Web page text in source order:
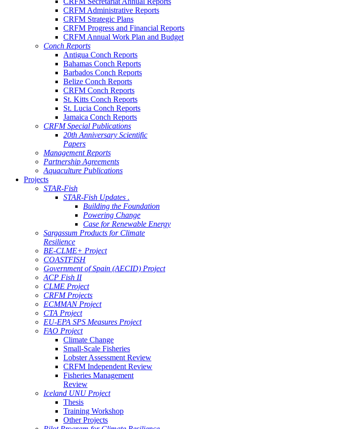
CRFM Administrative Reports
CRFM Strategic Plans
CRFM Progress and Financial Reports
CRFM Annual Work Plan and Budget
Conch Reports
Antigua Conch Reports
Bahamas Conch Reports
Barbados Conch Reports
Belize Conch Reports
CRFM Conch Reports
St. Kitts Conch Reports
St. Lucia Conch Reports
Jamaica Conch Reports
CRFM Special Publications
20th Anniversary Scientific
Papers
Management Reports
Partnership Agreements
Aquaculture Publications
Projects
STAR-Fish
STAR-Fish Updates .
Building the Foundation
Powering Change
Case for Renewable Energy
Sargassum Products for Climate
Resilience
BE-CLME+ Project
COASTFISH
Government of Spain (AECID) Project
ACP Fish II
CLME Project
CRFM Projects
ECMMAN Project
CTA Project
EU-EPA SPS Measures Project
FAO Project
Climate Change
Small-Scale Fisheries
Lobster Assessment Review
CRFM Independent Review
Fisheries Management
Review
Iceland UNU Project
Thesis
Training Workshop
Other Projects